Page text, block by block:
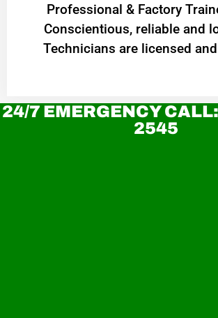
Professional & Factory
Conscientious, reliable and
Technicians are licensed
24/7 EMERGENCY
2545